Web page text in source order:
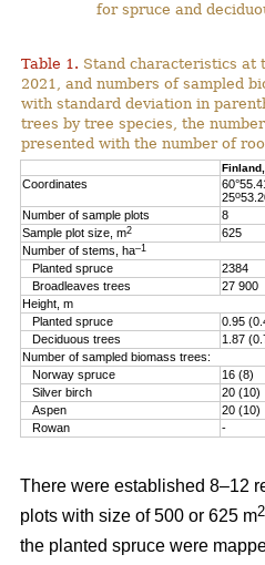
for spruce and
Table 1. Stand characteristics at
2021, and numbers of sampled
with standard deviation in
trees by tree species, the
presented with the number of
Coordinates
25o
Number of sample plots
8
Sample plot size, m2 625
Number of stems, ha–1
Planted spruce 2384
Broadleaves trees
27 900
Height, m
Planted spruce
0.95
Deciduous trees
1.87
Number of sampled biomass trees:
Norway spruce
16 (8)
Silver birch
20 (10)
Aspen
20 (10)
Rowan
-
There were established 8–12
plots with size of 500 or 625 m2
the planted spruce were